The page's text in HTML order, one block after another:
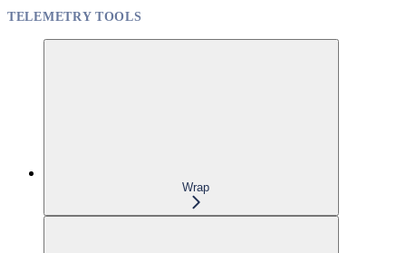
TELEMETRY TOOLS
Wrap